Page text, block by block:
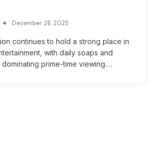
December 28, 2025
continues to hold a strong place in
with daily soaps and
prime-time viewing.…